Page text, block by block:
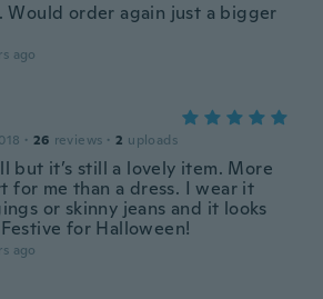
Would order again just a bigger
ago
· 26 reviews · 2 uploads
but it’s still a lovely item. More
for me than a dress. I wear it
or skinny jeans and it looks
for Halloween!
ago